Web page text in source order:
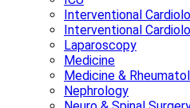
Interventional
Interventional
Laparoscopy
Medicine
Medicine &
Nephrology